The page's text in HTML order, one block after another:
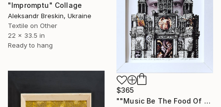
"Impromptu" Collage
Aleksandr Breskin, Ukraine
Textile on Other
22 x 33.5 in
Ready to hang
$365
""Music Be The Food Of Love Then Play On"" Collage